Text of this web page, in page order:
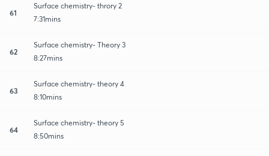
61
Surface chemistry- throry 2
7:31mins
62
Surface chemistry- Theory 3
8:27mins
63
Surface chemistry- theory 4
8:10mins
64
Surface chemistry- theory 5
8:50mins